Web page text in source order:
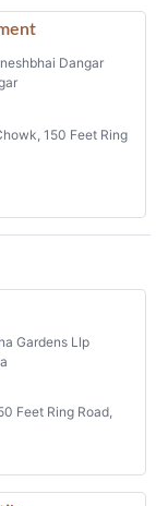
Dangar
150 Feet Ring
Gardens Llp
Feet Ring Road,